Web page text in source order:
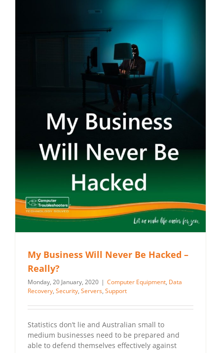
My Business Will Never Be Hacked –
Really?
Monday, 20 January, 2020 | Computer Equipment, Data
Recovery, Security, Servers, Support
Statistics don’t lie and Australian small to
medium businesses need to be prepared and
able to defend themselves effectively against